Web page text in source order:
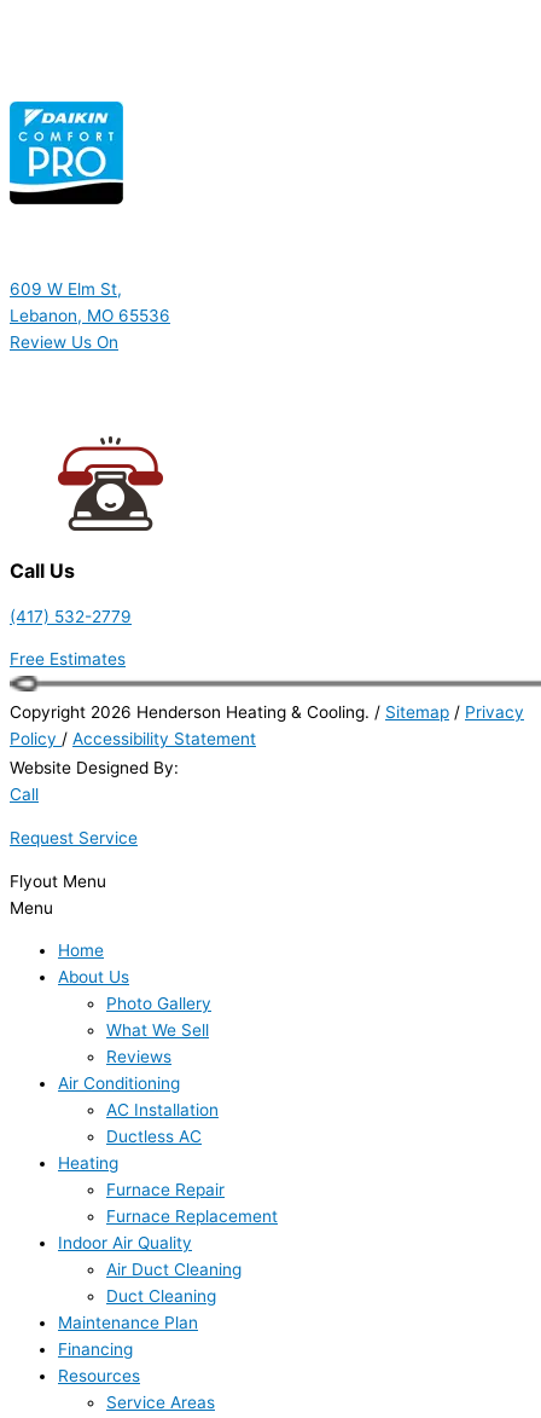
609 W Elm St,
Lebanon, MO 65536
Review Us On
Call Us
(417) 532-2779
Free Estimates
Copyright 2026 Henderson Heating & Cooling. / Sitemap / Privacy
Policy / Accessibility Statement
Website Designed By:
Call
Request Service
Flyout Menu
Menu
Home
About Us
Photo Gallery
What We Sell
Reviews
Air Conditioning
AC Installation
Ductless AC
Heating
Furnace Repair
Furnace Replacement
Indoor Air Quality
Air Duct Cleaning
Duct Cleaning
Maintenance Plan
Financing
Resources
Service Areas